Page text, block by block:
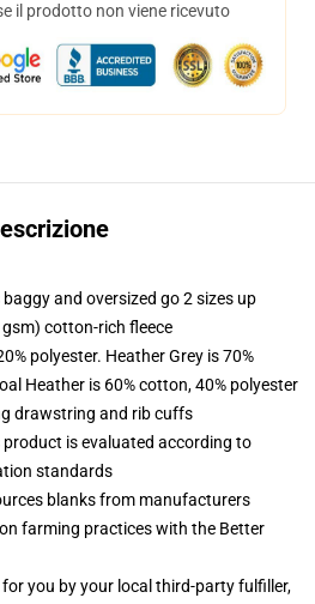
il prodotto non viene ricevuto
and oversized go 2 sizes up
cotton-rich fleece
polyester. Heather Grey is 70%
Heather is 60% cotton, 40% polyester
drawstring and rib cuffs
is evaluated according to
standards
blanks from manufacturers
farming practices with the Better
you by your local third-party fulfiller,